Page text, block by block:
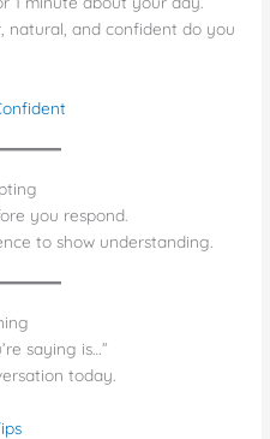
natural, and confident do you
you respond.
to show understanding.
saying is…”
today.